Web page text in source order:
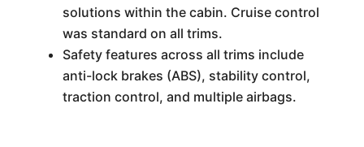
solutions within the cabin. Cruise control
was standard on all trims.
Safety features across all trims include
anti-lock brakes (ABS), stability control,
traction control, and multiple airbags.